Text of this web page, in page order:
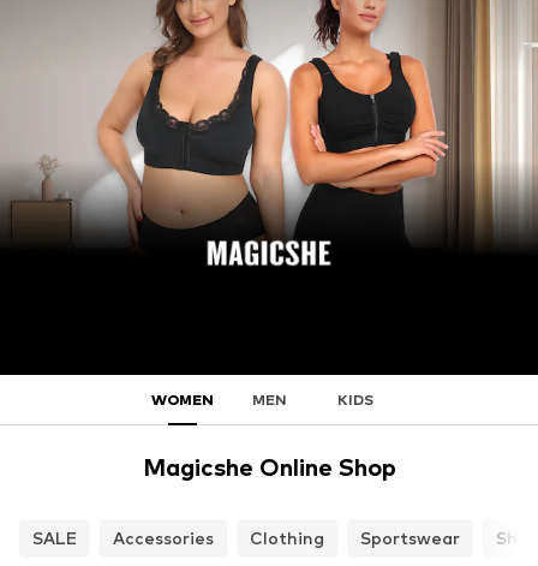
WOMEN MEN KIDS
Magicshe Online Shop
SALE Accessories Clothing Sportswear